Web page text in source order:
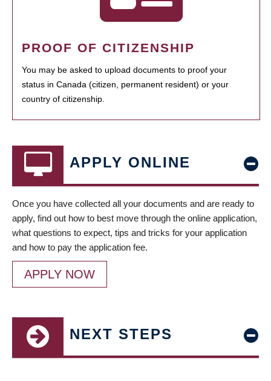
PROOF OF CITIZENSHIP
You may be asked to upload documents to proof your
status in Canada (citizen, permanent resident) or your
country of citizenship.
APPLY ONLINE
Once you have collected all your documents and are ready to
apply, find out how to best move through the online application,
what questions to expect, tips and tricks for your application
and how to pay the application fee.
APPLY NOW
NEXT STEPS